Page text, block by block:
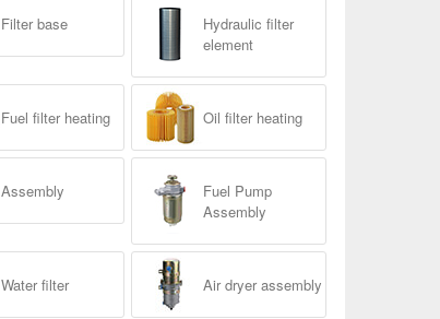
Filter base
Hydraulic filter
element
Fuel filter heating Oil filter heating
Assembly
Fuel Pump
Assembly
Water filter Air dryer assembly